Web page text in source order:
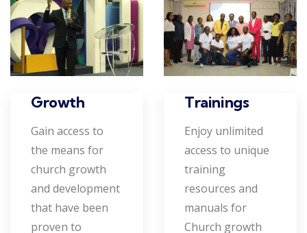
Growth
Gain access to
the means for
church growth
and development
that have been
proven to
Trainings
Enjoy unlimited
access to unique
training
resources and
manuals for
Church growth